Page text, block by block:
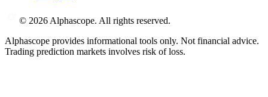
© 2026 Alphascope. All rights reserved.
Alphascope provides informational tools only. Not financial advice.
Trading prediction markets involves risk of loss.